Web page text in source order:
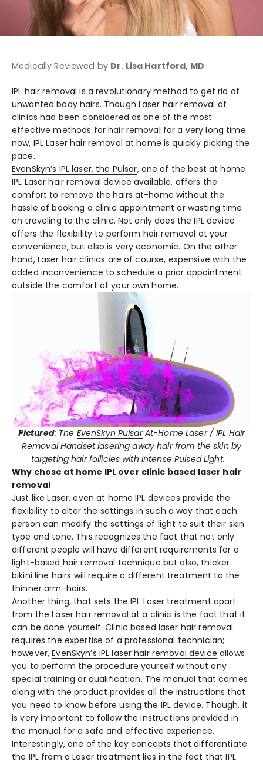
Medically Reviewed by Dr. Lisa Hartford, MD
IPL hair removal is a revolutionary method to get rid of
unwanted body hairs. Though Laser hair removal at
clinics had been considered as one of the most
effective methods for hair removal for a very long time
now, IPLLaser hair removal at home is quickly picking the
pace.
EvenSkyn’s IPL laser, the Pulsar, one of thebest at home
IPL Laser hair removal device available, offers the
comfort to remove the hairs at-home without the
hassle of booking a clinic appointment or wasting time
on traveling to the clinic. Not only does the IPL device
offers the flexibility to perform hair removal at your
convenience, but also is very economic. On the other
hand, Laser hair clinics are of course, expensive with the
added inconvenience to schedule a prior appointment
outside the comfort of your own home.
Pictured: The EvenSkyn PulsarAt-Home Laser / IPL Hair
Removal Handsetlasering away hair from the skin by
targeting hair follicles with Intense Pulsed Light.
Why chose at home IPL over clinic based laser hair
removal
Just like Laser, evenat home IPL devices provide the
flexibility to alter the settings in such a way that each
person can modify the settings of light to suit their skin
type and tone. This recognizes the fact that not only
different people will have different requirements for a
light-based hair removal technique but also, thicker
bikini line hairs will require a different treatment to the
thinner arm-hairs.
Another thing, that sets theIPL Laser treatment apart
from the Laser hair removal at a clinic is the fact that it
can be done yourself. Clinic based laser hair removal
requires the expertise of a professional technician;
however,EvenSkyn’s IPL laser hair removal device allows
you to perform the procedure yourself without any
special training or qualification. The manual that comes
along with the product provides all the instructions that
you need to know before using the IPL device. Though, it
is very important to follow the instructions provided in
the manual for a safe and effective experience.
Interestingly, one of the key concepts that differentiate
the IPL from a Laser treatment lies in the fact that IPL